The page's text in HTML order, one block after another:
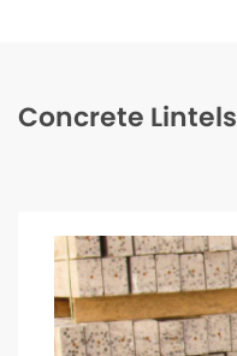
Concrete